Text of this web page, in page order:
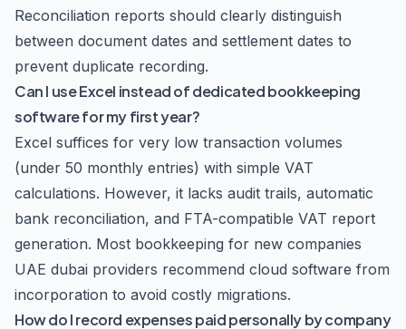
Reconciliation reports should clearly distinguish
between document dates and settlement dates to
prevent duplicate recording.
Can I use Excel instead of dedicated bookkeeping
software for my first year?
Excel suffices for very low transaction volumes
(under 50 monthly entries) with simple VAT
calculations. However, it lacks audit trails, automatic
bank reconciliation, and FTA-compatible VAT report
generation. Most bookkeeping for new companies
UAE dubai providers recommend cloud software from
incorporation to avoid costly migrations.
How do I record expenses paid personally by company